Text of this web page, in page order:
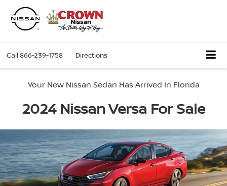
Call866-239-1758 Directions
Your New Nissan Sedan Has Arrived In Florida
2024 Nissan Versa For Sale